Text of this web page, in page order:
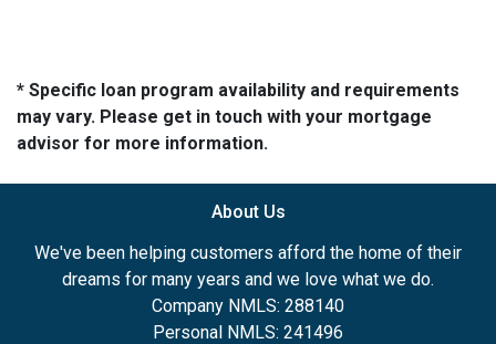
* Specific loan program availability and requirements
may vary. Please get in touch with your mortgage
advisor for more information.
About Us
We've been helping customers afford the home of their
dreams for many years and we love what we do.
Company NMLS: 288140
Personal NMLS: 241496